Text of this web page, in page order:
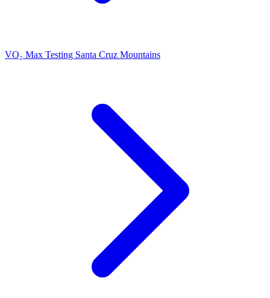
VO₂ Max Testing Santa Cruz Mountains